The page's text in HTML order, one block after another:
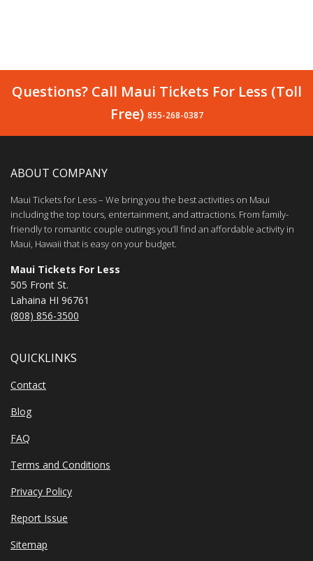
Questions? Call Maui Tickets For Less (Toll
Free) 855-268-0387
ABOUT COMPANY
Maui Tickets for Less – We bring you the best activities on Maui
including the top tours, entertainment, and attractions. From family-
friendly to romantic couple outings you’ll find an affordable activity in
Maui, Hawaii that is easy on your budget.
Maui Tickets For Less
505 Front St.
Lahaina HI 96761
(808) 856-3500
QUICKLINKS
Contact
Blog
FAQ
Terms and Conditions
Privacy Policy
Report Issue
Sitemap